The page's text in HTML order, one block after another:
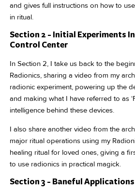
and gives full instructions on how to
in ritual.
Section 2 - Initial Experiments
Control Center
In Section 2, I take us back to the
Radionics, sharing a video from my
radionic experiment, powering up the
and making what I have referred to as
intelligence behind these devices.
I also share another video from the
major ritual operations using my
healing ritual for loved ones, giving a
to use radionics in practical magick.
Section 3 - Baneful Applications